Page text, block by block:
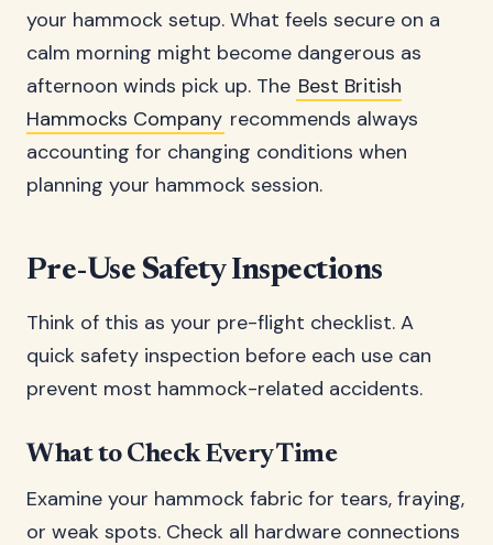
your hammock setup. What feels secure on a
calm morning might become dangerous as
afternoon winds pick up. The Best British
Hammocks Company recommends always
accounting for changing conditions when
planning your hammock session.
Pre-Use Safety Inspections
Think of this as your pre-flight checklist. A
quick safety inspection before each use can
prevent most hammock-related accidents.
What to Check Every Time
Examine your hammock fabric for tears, fraying,
or weak spots. Check all hardware connections